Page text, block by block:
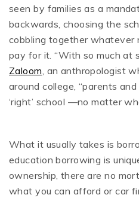
seen by families as a
backwards, choosing the
cobbling together whatever
pay for it. “With so much at
Zaloom, an anthropologist
around college, “parents
‘right’ school —no matter
What it usually takes is
education borrowing is
ownership, there are no
what you can afford or car